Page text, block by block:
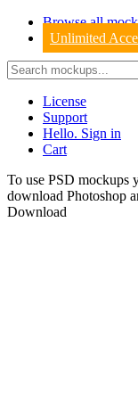
Browse all
Unlimited
License
Support
Hello. Sign in
Cart
To use PSD mockups
download Photoshop
Download